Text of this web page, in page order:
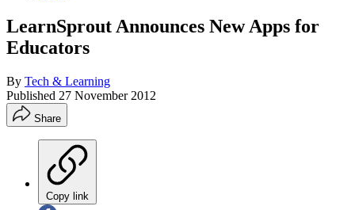
LearnSprout Announces New Apps for
Educators
By Tech & Learning
Published 27 November 2012
Share
Copy link